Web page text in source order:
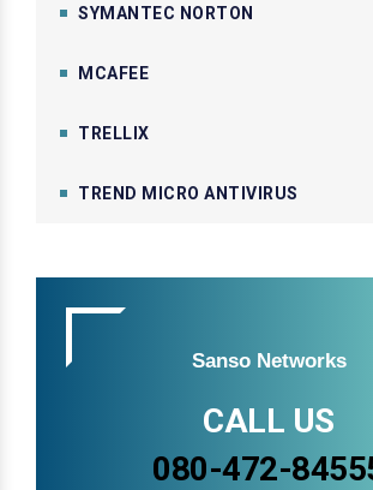
SYMANTEC NORTON
MCAFEE
TRELLIX
TREND MICRO ANTIVIRUS
Sanso Networks
CALL US
080-472-